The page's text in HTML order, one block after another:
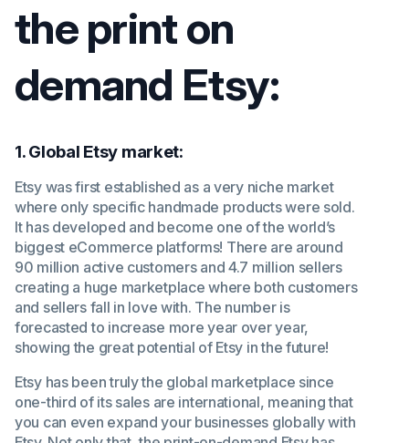
the print on
demand Etsy:
1. Global Etsy market:
Etsy was first established as a very niche market
where only specific handmade products were sold.
It has developed and become one of the world’s
biggest eCommerce platforms! There are around
90 million active customers and 4.7 million sellers
creating a huge marketplace where both customers
and sellers fall in love with. The number is
forecasted to increase more year over year,
showing the great potential of Etsy in the future!
Etsy has been truly the global marketplace since
one-third of its sales are international, meaning that
you can even expand your businesses globally with